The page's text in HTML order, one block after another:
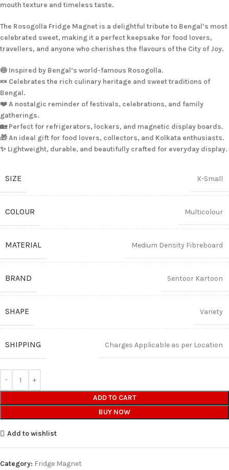
mouth texture and timeless taste.
The Rosogolla Fridge Magnet is a delightful tribute to Bengal’s most
celebrated sweet, making it a perfect keepsake for food lovers,
travellers, and anyone who cherishes the flavours of the City of Joy.
🍥 Inspired by Bengal’s world-famous Rosogolla.
🍬 Celebrates the rich culinary heritage and sweet traditions of
Bengal.
❤️ A nostalgic reminder of festivals, celebrations, and family
gatherings.
🏡 Perfect for refrigerators, lockers, and magnetic display boards.
🎁 An ideal gift for food lovers, collectors, and Kolkata enthusiasts.
✨ Lightweight, durable, and beautifully crafted for everyday display.
SIZE X-Small
COLOUR Multicolour
MATERIAL Medium Density Fibreboard
BRAND Sentoor Kartoon
SHAPE Variety
SHIPPING Charges Applicable as per Location
ADD TO CART
BUY NOW
Add to wishlist
Category: Fridge Magnet